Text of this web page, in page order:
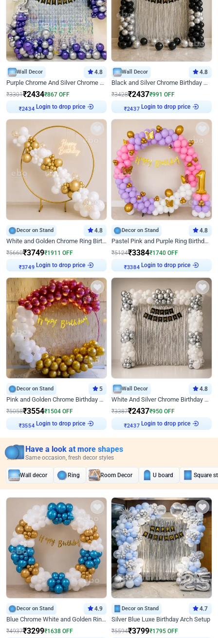
Wall Decor 4.8
Purple Chrome And Silver Chrome Arch Birthday Decor
₹3301₹2434₹867 OFF
₹2434
Login to drop price
Wall Decor 4.8
Black and Silver Chrome Birthday Decor
₹3428₹2437₹991 OFF
₹2437
Login to drop price
Decor on Stand 4.8
White and Golden Chrome Ring Birthday Decor With Neon Light
₹5660₹3749₹1911 OFF
₹3749
Login to drop price
Decor on Stand 4.8
Pastel Pink and Purple Ring Birthday Decor
₹5124₹3384₹1740 OFF
₹3384
Login to drop price
Decor on Stand 5
Pink and Golden Chrome Birthday Ring Decor
₹5058₹3554₹1504 OFF
₹3554
Login to drop price
Wall Decor 4.8
White And Silver Chrome Birthday Decor
₹3387₹2437₹950 OFF
₹2437
Login to drop price
Have a look at more shapes
Same occasion, fresh decor styles
Wall decor Ring Room Decor U board Square
Decor on Stand 4.9
Blue Chrome White and Golden Ring Birthday Decor
₹4937₹3299₹1638 OFF
Decor on Stand 4.7
Silver Blue Luxe Birthday Arch Setup
₹5594₹3799₹1795 OFF